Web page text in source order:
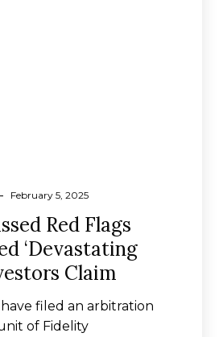
- February 5, 2025
Red Flags
‘Devastating
Claim
filed an arbitration
of Fidelity